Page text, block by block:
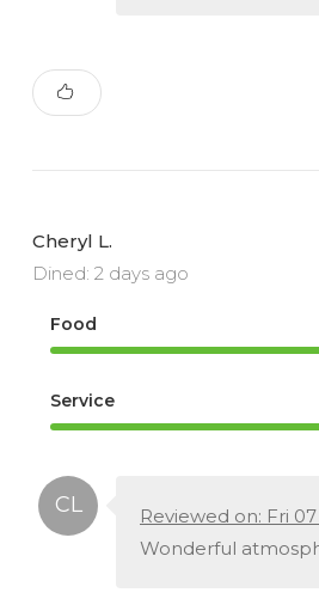
Cheryl L.
Dined: 2 days ago
Food
Service
Reviewed on: Fri
Wonderful